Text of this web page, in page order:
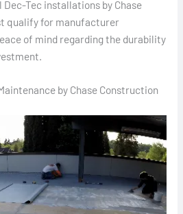
Tec installations by Chase
qualify for manufacturer
of mind regarding the durability
by Chase Construction